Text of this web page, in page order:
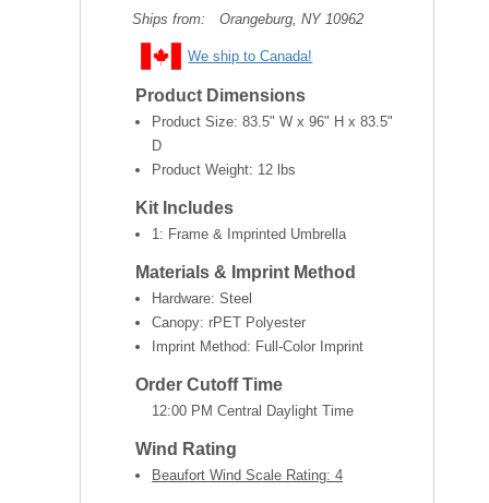
Ships from: Orangeburg, NY 10962
We ship to Canada!
Product Dimensions
Product Size: 83.5" W x 96" H x 83.5"
D
Product Weight: 12 lbs
Kit Includes
1: Frame & Imprinted Umbrella
Materials & Imprint Method
Hardware: Steel
Canopy: rPET Polyester
Imprint Method: Full-Color Imprint
Order Cutoff Time
12:00 PM Central Daylight Time
Wind Rating
Beaufort Wind Scale Rating: 4